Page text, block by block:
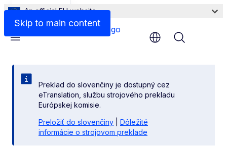
Skip to main content
An official EU website
Preklad do slovenčiny je dostupný cez
eTranslation, službu strojového prekladu
Európskej komisie.
Preložiť do slovenčiny
Dôležité
informácie o strojovom preklade
Menu
Files